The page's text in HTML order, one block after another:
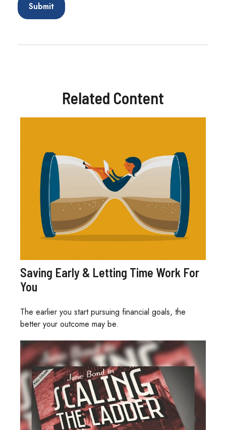
Related Content
Saving Early & Letting Time Work For
You
The earlier you start pursuing financial goals, the
better your outcome may be.